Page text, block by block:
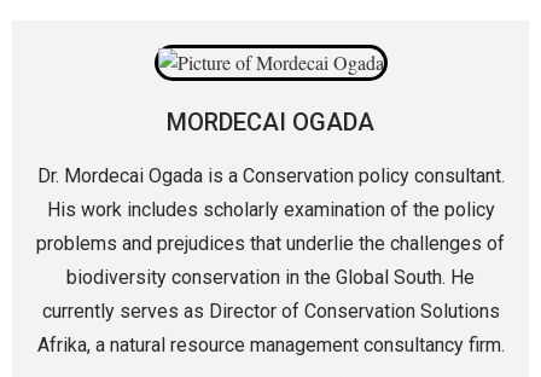
MORDECAI OGADA
Dr. Mordecai Ogada is a Conservation policy consultant.
His work includes scholarly examination of the policy
problems and prejudices that underlie the challenges of
biodiversity conservation in the Global South. He
currently serves as Director of Conservation Solutions
Afrika, a natural resource management consultancy firm.